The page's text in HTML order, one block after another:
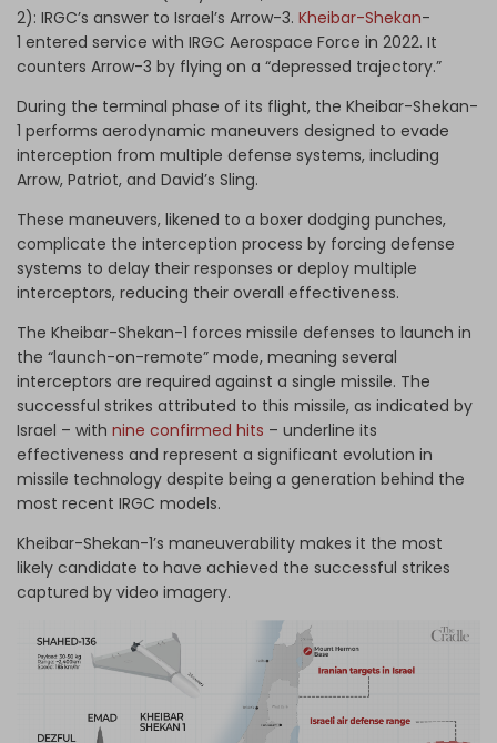
2): IRGC’s answer to Israel’s Arrow-3. Kheibar-Shekan-
1 entered service with IRGC Aerospace Force in 2022. It
counters Arrow-3 by flying on a “depressed trajectory.”
During the terminal phase of its flight, the Kheibar-Shekan-
1 performs aerodynamic maneuvers designed to evade
interception from multiple defense systems, including
Arrow, Patriot, and David’s Sling.
These maneuvers, likened to a boxer dodging punches,
complicate the interception process by forcing defense
systems to delay their responses or deploy multiple
interceptors, reducing their overall effectiveness.
The Kheibar-Shekan-1 forces missile defenses to launch in
the “launch-on-remote” mode, meaning several
interceptors are required against a single missile. The
successful strikes attributed to this missile, as indicated by
Israel – with nine confirmed hits – underline its
effectiveness and represent a significant evolution in
missile technology despite being a generation behind the
most recent IRGC models.
Kheibar-Shekan-1’s maneuverability makes it the most
likely candidate to have achieved the successful strikes
captured by video imagery.